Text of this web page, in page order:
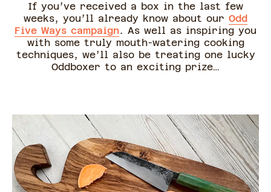
If you’ve received a box in the last few
weeks, you’ll already know about our Odd
Five Ways campaign. As well as inspiring you
with some truly mouth-watering cooking
techniques, we’ll also be treating one lucky
Oddboxer to an exciting prize…